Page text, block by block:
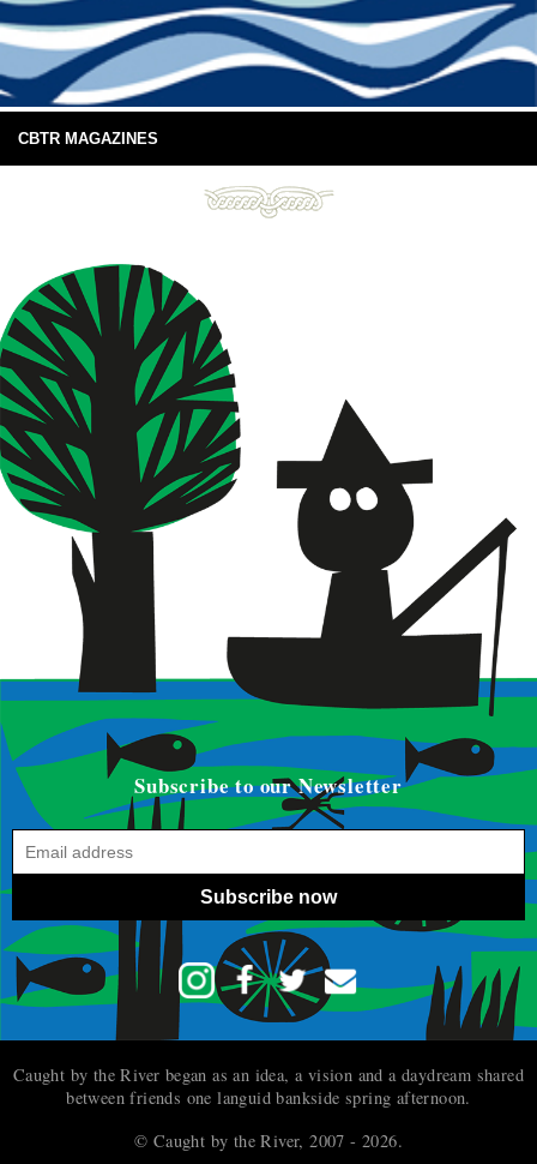
CBTR MAGAZINES
Subscribe to our Newsletter
Subscribe now
Caught by the River began as an idea, a vision and a daydream shared
between friends one languid bankside spring afternoon.
© Caught by the River, 2007 - 2026.